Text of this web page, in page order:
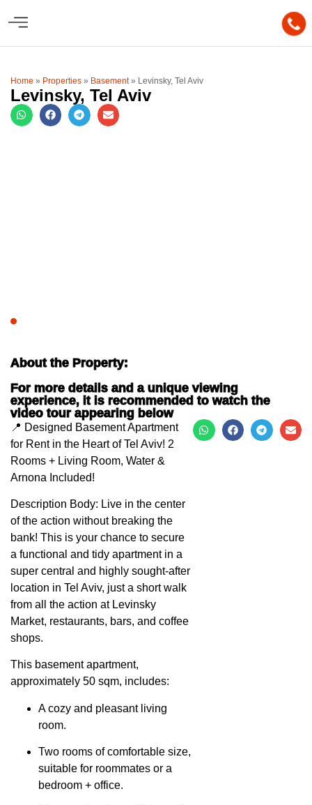
Home » Properties » Basement» Levinsky, Tel Aviv
Levinsky, Tel Aviv
About the Property:
For more details and a unique viewing
experience, it is recommended to watch the
video tour appearing below
📍 Designed Basement Apartment
for Rent in the Heart of Tel Aviv! 2
Rooms + Living Room, Water &
Arnona Included!
Description Body: Live in the center
of the action without breaking the
bank! This is your chance to secure
a functional and tidy apartment in a
super central and highly sought-after
location in Tel Aviv, just a short walk
from all the action at Levinsky
Market, restaurants, bars, and coffee
shops.
This basement apartment,
approximately 50 sqm, includes:
A cozy and pleasant living
room.
Two rooms of comfortable size,
suitable for roommates or a
bedroom + office.